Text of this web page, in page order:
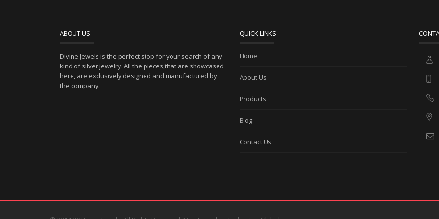
ABOUT US
Divine Jewels is the perfect stop for your search of any
kind of silver jewelry. All the pieces,that are showcased
here, are exclusively designed and manufactured by
the company.
QUICK LINKS
Home
About Us
Products
Blog
Contact Us